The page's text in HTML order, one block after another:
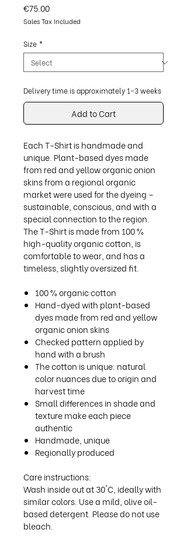
€75.00Price
Sales Tax Included
Size *
Delivery time is approximately 1-3 weeks
Add to Cart
Each T-Shirt is handmade and
unique. Plant-based dyes made
from red and yellow organic onion
skins from a regional organic
market were used for the dyeing –
sustainable, conscious, and with a
special connection to the region.
The T-Shirt is made from 100 %
high-quality organic cotton, is
comfortable to wear, and has a
timeless, slightly oversized fit.
100 % organic cotton
Hand-dyed with plant-based
dyes made from red and yellow
organic onion skins
Checked pattern applied by
hand with a brush
The cotton is unique: natural
color nuances due to origin and
harvest time
Small differences in shade and
texture make each piece
authentic
Handmade, unique
Regionally produced
Care instructions:
Wash inside out at 30°C, ideally with
similar colors. Use a mild, olive oil-
based detergent. Please do not use
bleach.